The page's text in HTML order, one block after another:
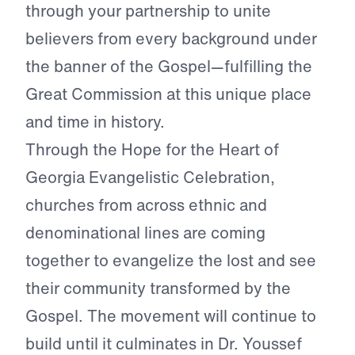
through your partnership to unite
believers from every background under
the banner of the Gospel—fulfilling the
Great Commission at this unique place
and time in history.
Through the Hope for the Heart of
Georgia Evangelistic Celebration,
churches from across ethnic and
denominational lines are coming
together to evangelize the lost and see
their community transformed by the
Gospel. The movement will continue to
build until it culminates in Dr. Youssef